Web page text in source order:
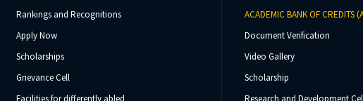
Rankings and Recognitions
Apply Now
Scholarships
Grievance Cell
Facilities for differently abled
ACADEMIC BANK OF CREDITS
Document Verification
Video Gallery
Scholarship
Research and Development